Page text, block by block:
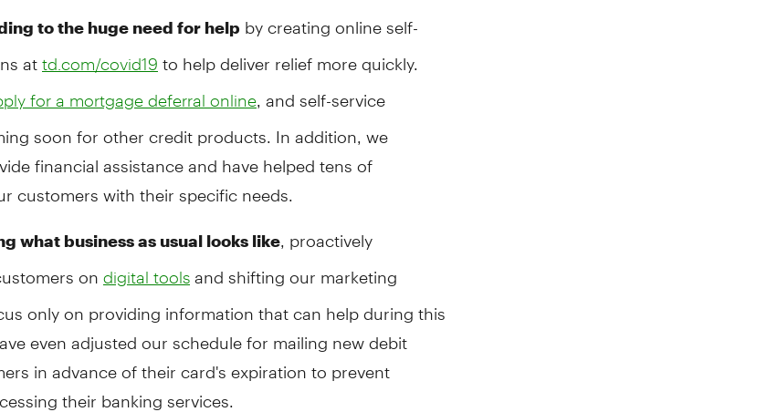
to the huge need for help by creating online self-
at td.com/covid19 to help deliver relief more quickly.
for a mortgage deferral online , and self-service
soon for other credit products. In addition, we
financial assistance and have helped tens of
customers with their specific needs.
what business as usual looks like , proactively
on digital tools and shifting our marketing
only on providing information that can help during this
even adjusted our schedule for mailing new debit
in advance of their card's expiration to prevent
their banking services.